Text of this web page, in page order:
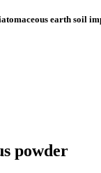
earth soil
powder